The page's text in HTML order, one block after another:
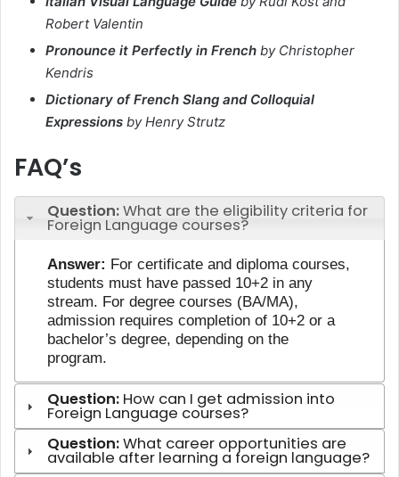
Robert Valentin
Pronounce it Perfectly in French by Christopher
Kendris
Dictionary of French Slang and Colloquial
Expressions by Henry Strutz
FAQ’s
Question:What are the eligibility criteria for
Foreign Language courses?
Answer: For certificate and diploma courses,
students must have passed 10+2 in any
stream. For degree courses (BA/MA),
admission requires completion of 10+2 or a
bachelor’s degree, depending on the
program.
Question: How can I get admission into
Foreign Language courses?
Question:What career opportunities are
available after learning a foreign language?